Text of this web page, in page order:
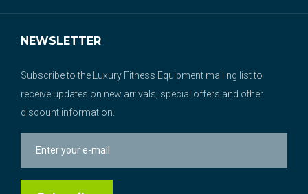
NEWSLETTER
Subscribe to the Luxury Fitness Equipment mailing list to
receive updates on new arrivals, special offers and other
discount information.